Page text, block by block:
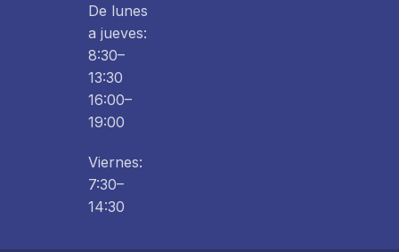
De lunes
a jueves:
8:30–
13:30
16:00–
19:00
Viernes:
7:30–
14:30